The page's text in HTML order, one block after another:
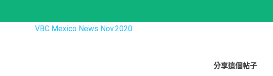
VBC Mexico News Nov.2020
分享這個帖子